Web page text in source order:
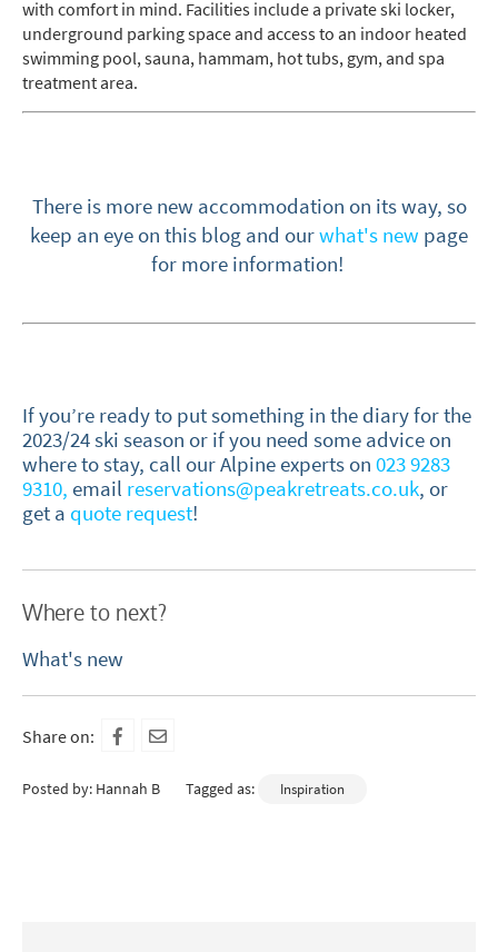
with comfort in mind. Facilities include a private ski locker,
underground parking space and access to an indoor heated
swimming pool, sauna, hammam, hot tubs, gym, and spa
treatment area.
There is more new accommodation on its way, so
keep an eye on this blog and ourwhat's new page
for more information!
If you’re ready to put something in the diary for the
2023/24 ski season or if you need some advice on
where to stay, call our Alpine experts on 023 9283
9310, email reservations@peakretreats.co.uk, or
get a quote request!
Where to next?
What's new
Share on:
Posted by: Hannah B Tagged as: Inspiration
Subscribe